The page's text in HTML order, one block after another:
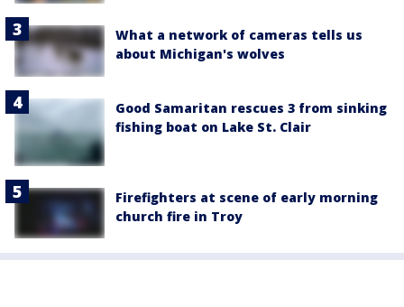
What a network of cameras tells us
about Michigan's wolves
Good Samaritan rescues 3 from sinking
fishing boat on Lake St. Clair
Firefighters at scene of early morning
church fire in Troy